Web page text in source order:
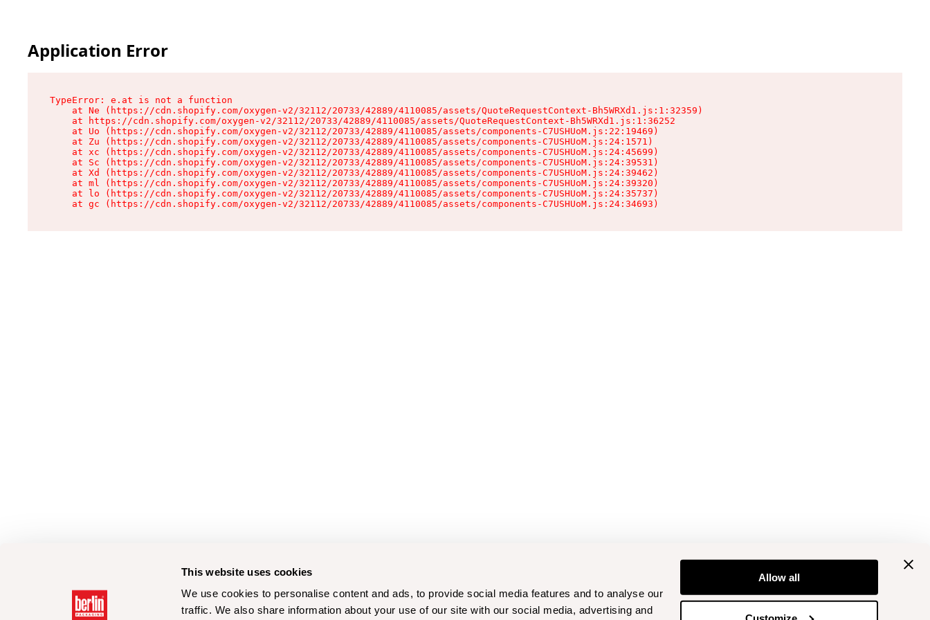
This website uses cookies
We use cookies to personalise content and ads, to provide social media features and to analyse our
traffic. We also share information about your use of our site with our social media, advertising and
Allow all
Application Error
TypeError: e.at is not a function
    at Ne (https://cdn.shopify.com/oxygen-v2/32112/20733/42889/4110085/assets/QuoteRequestContext-Bh5WRXd1.js:1:32359)
    at https://cdn.shopify.com/oxygen-v2/32112/20733/42889/4110085/assets/QuoteRequestContext-Bh5WRXd1.js:1:36252
    at Uo (https://cdn.shopify.com/oxygen-v2/32112/20733/42889/4110085/assets/components-C7USHUoM.js:22:19469)
    at Zu (https://cdn.shopify.com/oxygen-v2/32112/20733/42889/4110085/assets/components-C7USHUoM.js:24:1571)
    at xc (https://cdn.shopify.com/oxygen-v2/32112/20733/42889/4110085/assets/components-C7USHUoM.js:24:45699)
    at Sc (https://cdn.shopify.com/oxygen-v2/32112/20733/42889/4110085/assets/components-C7USHUoM.js:24:39531)
    at Xd (https://cdn.shopify.com/oxygen-v2/32112/20733/42889/4110085/assets/components-C7USHUoM.js:24:39462)
    at ml (https://cdn.shopify.com/oxygen-v2/32112/20733/42889/4110085/assets/components-C7USHUoM.js:24:39320)
    at lo (https://cdn.shopify.com/oxygen-v2/32112/20733/42889/4110085/assets/components-C7USHUoM.js:24:35737)
    at gc (https://cdn.shopify.com/oxygen-v2/32112/20733/42889/4110085/assets/components-C7USHUoM.js:24:34693)